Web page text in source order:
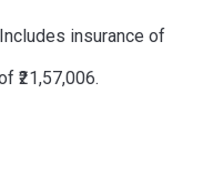
insurance of
₹21,57,006.